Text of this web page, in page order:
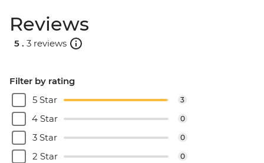
Reviews
5 . 3 reviews
Filter by rating
5 Star
3
4 Star 0
3 Star 0
2 Star 0